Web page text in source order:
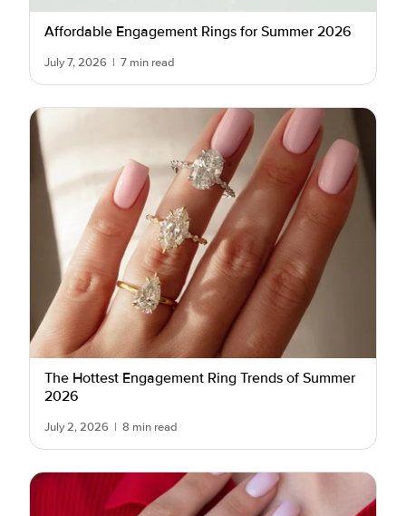
Affordable Engagement Rings for Summer 2026
July 7, 2026 | 7 min read
The Hottest Engagement Ring Trends of Summer
2026
July 2, 2026 | 8 min read